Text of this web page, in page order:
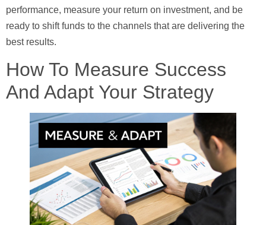
performance, measure your return on investment, and be
ready to shift funds to the channels that are delivering the
best results.
How To Measure Success
And Adapt Your Strategy